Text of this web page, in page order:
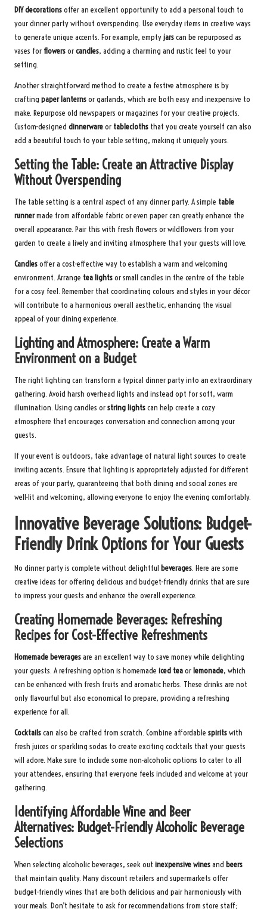
DIY decorationsoffer an excellent opportunity to add a personal touch to
your dinner party without overspending. Use everyday items in creative ways
to generate unique accents. For example, emptyjarscan be repurposed as
vases for flowersorcandles, adding a charming and rustic feel to your
setting.
Another straightforward method to create a festive atmosphere is by
crafting paper lanternsor garlands, which are both easy and inexpensive to
make. Repurpose old newspapers or magazines for your creative projects.
Custom-designed dinnerwareor tablecloths that you create yourself can also
add a beautiful touch to your table setting, making it uniquely yours.
Setting the Table: Create an Attractive Display
Without Overspending
The table setting is a central aspect of any dinner party. A simple table
runnermade from affordable fabric or even paper can greatly enhance the
overall appearance. Pair this with fresh flowers or wildflowers from your
garden to create a lively and inviting atmosphere that your guests will love.
Candlesoffer a cost-effective way to establish a warm and welcoming
environment. Arrange tea lightsor small candles in the centre of the table
for a cosy feel. Remember that coordinating colours and styles in your décor
will contribute to a harmonious overall aesthetic, enhancing the visual
appeal of your dining experience.
Lighting and Atmosphere: Create a Warm
Environment on a Budget
The right lighting can transform a typical dinner party into an extraordinary
gathering. Avoid harsh overhead lights and instead opt for soft, warm
illumination. Using candles orstring lightscan help create a cozy
atmosphere that encourages conversation and connection among your
guests.
If your event is outdoors, take advantage of natural light sources to create
inviting accents. Ensure that lighting is appropriately adjusted for different
areas of your party, guaranteeing that both dining and social zones are
well-lit and welcoming, allowing everyone to enjoy the evening comfortably.
Innovative Beverage Solutions: Budget-
Friendly Drink Options for Your Guests
No dinner party is complete without delightful beverages. Here are some
creative ideas for offering delicious and budget-friendly drinks that are sure
to impress your guests and enhance the overall experience.
Creating Homemade Beverages: Refreshing
Recipes for Cost-Effective Refreshments
Homemade beveragesare an excellent way to save money while delighting
your guests. A refreshing option is homemade iced teaor lemonade, which
can be enhanced with fresh fruits and aromatic herbs. These drinks are not
only flavourful but also economical to prepare, providing a refreshing
experience for all.
Cocktailscan also be crafted from scratch. Combine affordable spiritswith
fresh juices or sparkling sodas to create exciting cocktails that your guests
will adore. Make sure to include some non-alcoholic options to cater to all
your attendees, ensuring that everyone feels included and welcome at your
gathering.
Identifying Affordable Wine and Beer
Alternatives: Budget-Friendly Alcoholic Beverage
Selections
When selecting alcoholic beverages, seek out inexpensive winesand beers
that maintain quality. Many discount retailers and supermarkets offer
budget-friendly wines that are both delicious and pair harmoniously with
your meals. Don’t hesitate to ask for recommendations from store staff;